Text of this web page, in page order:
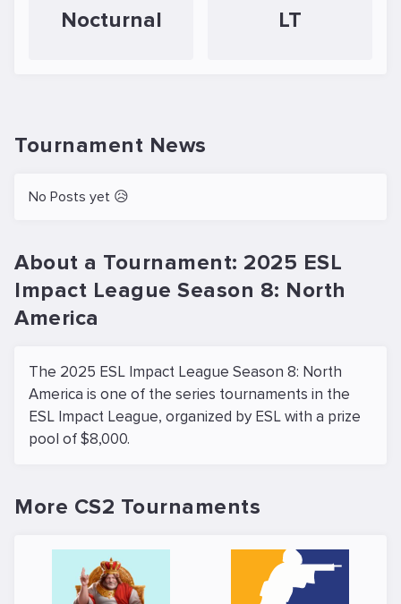
Nocturnal LT
Tournament News
No Posts yet 😥
About a Tournament: 2025 ESL
Impact League Season 8: North
America
The 2025 ESL Impact League Season 8: North
America is one of the series tournaments in the
ESL Impact League, organized by ESL with a prize
pool of $8,000.
More CS2 Tournaments